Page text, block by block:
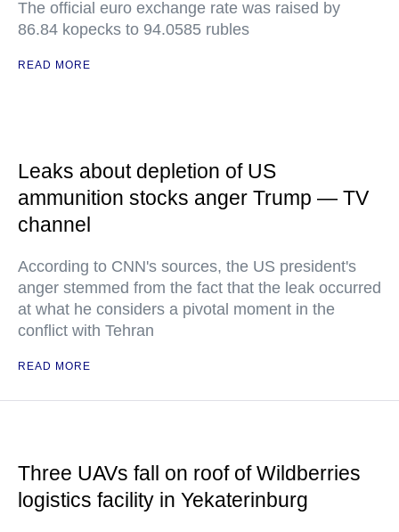
The official euro exchange rate was raised by
86.84 kopecks to 94.0585 rubles
READ MORE
Leaks about depletion of US
ammunition stocks anger Trump — TV
channel
According to CNN's sources, the US president's
anger stemmed from the fact that the leak occurred
at what he considers a pivotal moment in the
conflict with Tehran
READ MORE
Three UAVs fall on roof of Wildberries
logistics facility in Yekaterinburg